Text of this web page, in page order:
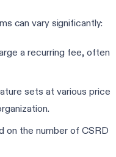
can vary significantly:
a recurring fee, often
sets at various price
on the number of CSRD